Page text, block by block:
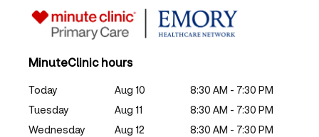
MinuteClinic hours
Today Aug 10
8:30 AM - 7:30 PM
Tuesday
Aug 11
8:30 AM - 7:30 PM
Wednesday
Aug 12
8:30 AM - 7:30 PM